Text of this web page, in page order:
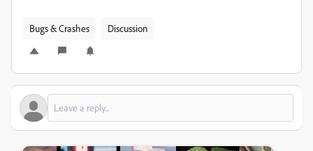
Bugs & Crashes Discussion